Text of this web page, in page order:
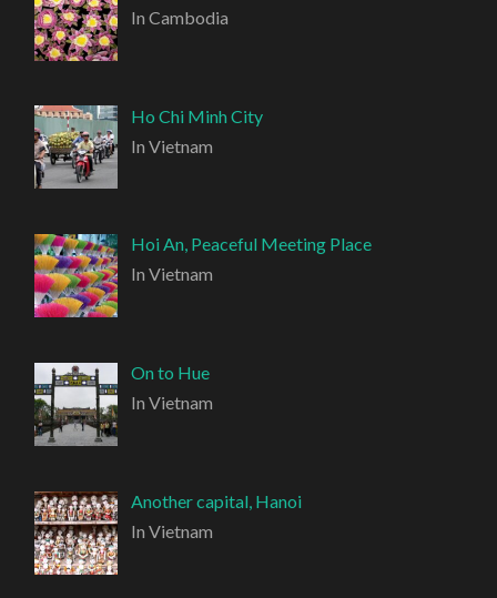
In Cambodia
Ho Chi Minh City
In Vietnam
Hoi An, Peaceful Meeting Place
In Vietnam
On to Hue
In Vietnam
Another capital, Hanoi
In Vietnam